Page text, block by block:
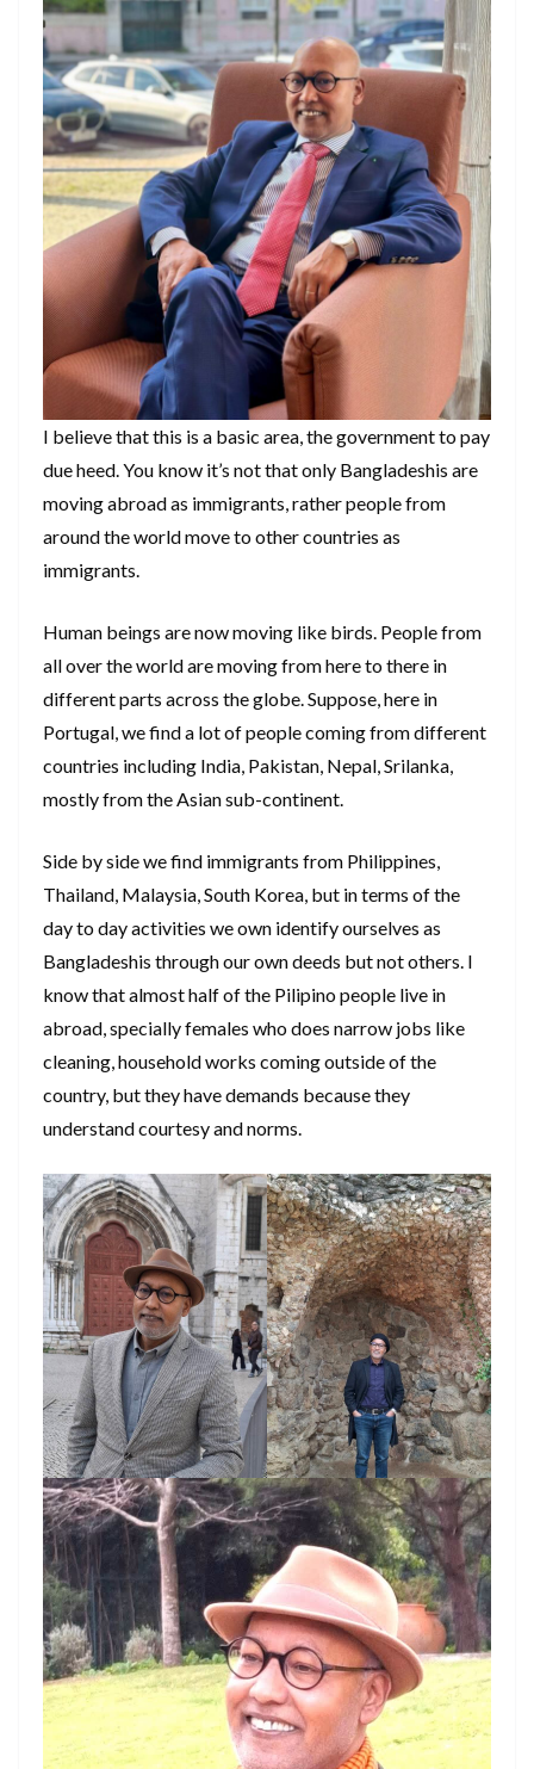
I believe that this is a basic area, the government to pay
due heed. You know it’s not that only Bangladeshis are
moving abroad as immigrants, rather people from
around the world move to other countries as
immigrants.
Human beings are now moving like birds. People from
all over the world are moving from here to there in
different parts across the globe. Suppose, here in
Portugal, we find a lot of people coming from different
countries including India, Pakistan, Nepal, Srilanka,
mostly from the Asian sub-continent.
Side by side we find immigrants from Philippines,
Thailand, Malaysia, South Korea, but in terms of the
day to day activities we own identify ourselves as
Bangladeshis through our own deeds but not others. I
know that almost half of the Pilipino people live in
abroad, specially females who does narrow jobs like
cleaning, household works coming outside of the
country, but they have demands because they
understand courtesy and norms.